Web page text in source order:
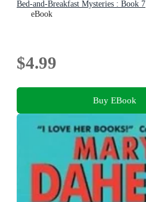
Bed-and-Breakfast Mysteries : Book 7
eBook
$4.99
Buy EBook